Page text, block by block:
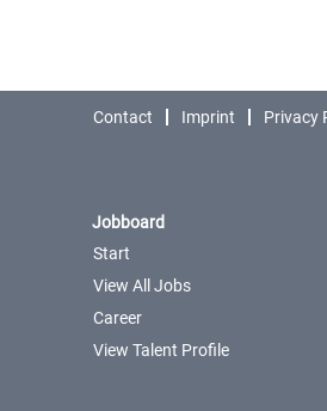
Contact Imprint Privacy
Jobboard
Start
View All Jobs
Career
View Talent Profile